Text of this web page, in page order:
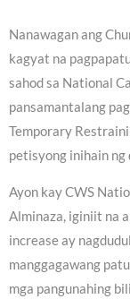
Nanawagan ang
kagyat na
sahod sa National
pansamantalang
Temporary
petisyong inihain ng
Ayon kay CWS
Alminaza, iginiit na
increase ay
manggagawang
mga pangunahing